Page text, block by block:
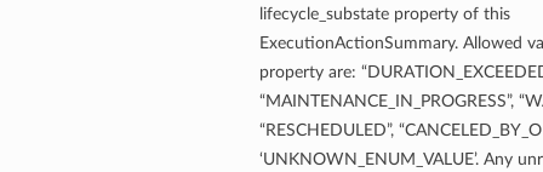
lifecycle_substate property of this
ExecutionActionSummary. Allowed
property are:
“MAINTENANCE_IN_PROGRESS”,
“RESCHEDULED”,
‘UNKNOWN_ENUM_VALUE’. Any